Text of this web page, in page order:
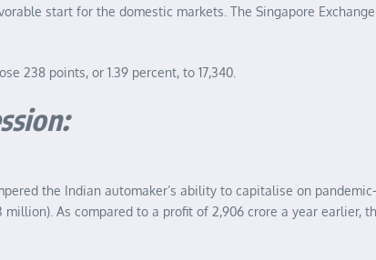
start for the domestic markets. The Singapore
238 points, or 1.39 percent, to 17,340.
the Indian automaker’s ability to capitalise on
As compared to a profit of 2,906 crore a year earlier,